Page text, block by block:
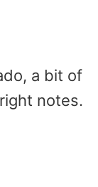
a bit of
notes.